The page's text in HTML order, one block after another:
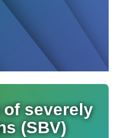
severely
(SBV)